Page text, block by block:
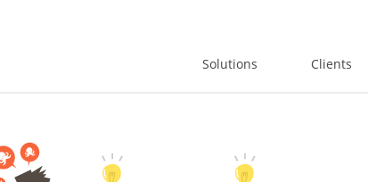
Solutions Clients